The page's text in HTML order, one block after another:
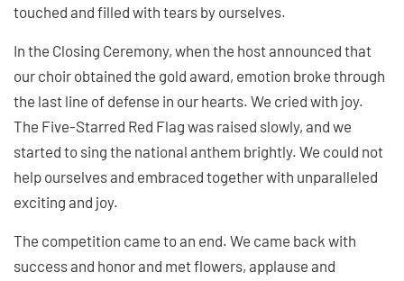
touched and filled with tears by ourselves.
In the Closing Ceremony, when the host announced that
our choir obtained the gold award, emotion broke through
the last line of defense in our hearts. We cried with joy.
The Five-Starred Red Flag was raised slowly, and we
started to sing the national anthem brightly. We could not
help ourselves and embraced together with unparalleled
exciting and joy.
The competition came to an end. We came back with
success and honor and met flowers, applause and